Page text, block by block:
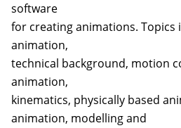
software
for creating animations. Topics
animation,
technical background, motion
animation,
kinematics, physically based
animation, modelling and